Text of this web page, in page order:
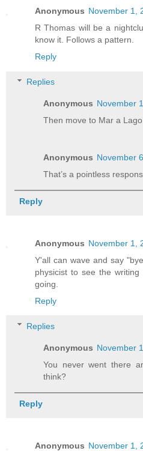
Anonymous November 1,
R Thomas will be a
know it. Follows a pattern.
Reply
Replies
Anonymous November
Then move to Mar a Lago
Anonymous November
That’s a pointless
Reply
Anonymous November 1,
Y'all can wave and say
physicist to see the
going.
Reply
Replies
Anonymous November
You never went there
think?
Reply
Anonymous November 1,